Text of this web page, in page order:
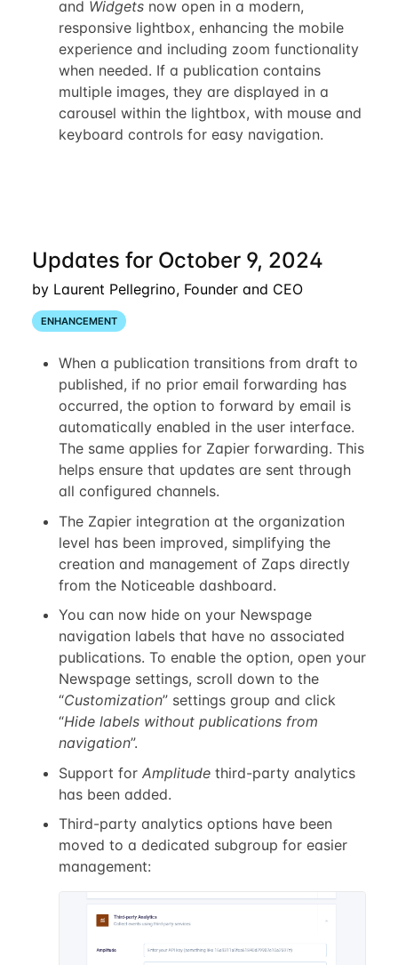
and Widgetsnow open in a modern,
responsive lightbox, enhancing the mobile
experience and including zoom functionality
when needed. If a publication contains
multiple images, they are displayed in a
carousel within the lightbox, with mouse and
keyboard controls for easy navigation.
Updates for October 9, 2024
by Laurent Pellegrino, Founder and CEO
ENHANCEMENT
When a publication transitions from draft to
published, if no prior email forwarding has
occurred, the option to forward by email is
automatically enabled in the user interface.
The same applies for Zapier forwarding. This
helps ensure that updates are sent through
all configured channels.
The Zapier integration at the organization
level has been improved, simplifying the
creation and management of Zaps directly
from the Noticeable dashboard.
You can now hide on your Newspage
navigation labels that have no associated
publications. To enable the option, open your
Newspage settings, scroll down to the
“Customization” settings group and click
“Hide labels without publications from
navigation”.
Support for Amplitudethird-party analytics
has been added.
Third-party analytics options have been
moved to a dedicated subgroup for easier
management: